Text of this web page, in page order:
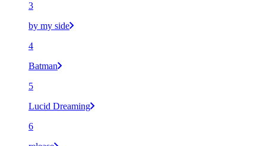
3
by my side
4
Batman
5
Lucid Dreaming
6